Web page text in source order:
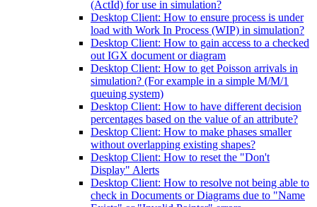
(ActId) for use in simulation?
Desktop Client: How to ensure process is under
load with Work In Process (WIP) in simulation?
Desktop Client: How to gain access to a checked
out IGX document or diagram
Desktop Client: How to get Poisson arrivals in
simulation? (For example in a simple M/M/1
queuing system)
Desktop Client: How to have different decision
percentages based on the value of an attribute?
Desktop Client: How to make phases smaller
without overlapping existing shapes?
Desktop Client: How to reset the "Don't
Display" Alerts
Desktop Client: How to resolve not being able to
check in Documents or Diagrams due to "Name